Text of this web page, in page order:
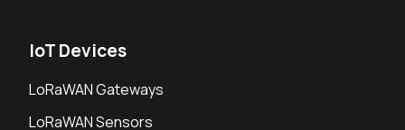
IoT Devices
LoRaWAN Gateways
LoRaWAN Sensors